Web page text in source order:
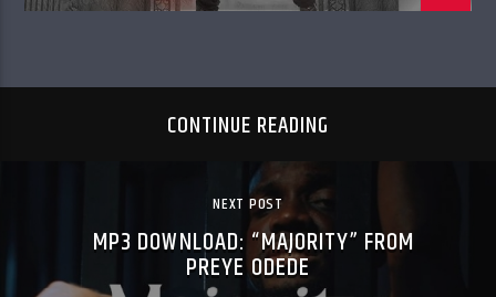
CONTINUE READING
NEXT POST
MP3 DOWNLOAD: “MAJORITY” FROM
PREYE ODEDE